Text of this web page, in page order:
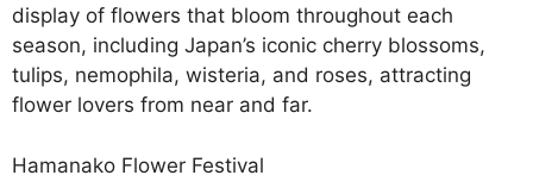
display of flowers that bloom throughout each
season, including Japan’s iconic cherry blossoms,
tulips, nemophila, wisteria, and roses, attracting
flower lovers from near and far.
Hamanako Flower Festival